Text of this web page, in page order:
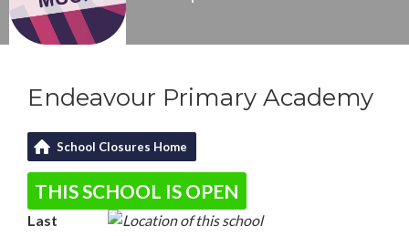
Endeavour Primary Academy
School Closures Home
THIS SCHOOL IS OPEN
Last